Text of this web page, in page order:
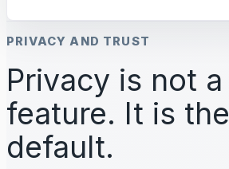
PRIVACY AND TRUST
Privacy is not a
feature. It is the
default.